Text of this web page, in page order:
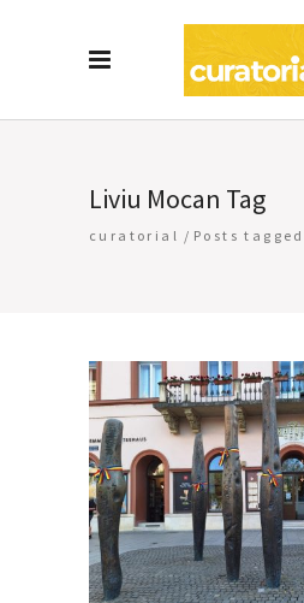
Liviu Mocan Tag
curatorial / Posts